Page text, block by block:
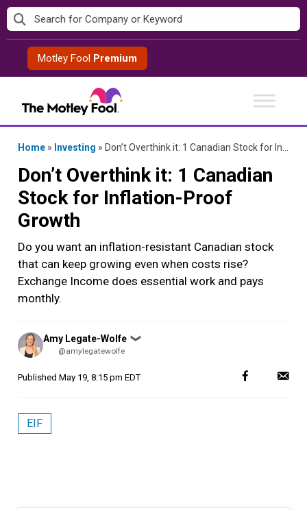
Skip
to
contentMotley Fool Premium
Home » Investing » Don’t Overthink it: 1 Canadian Stock for Inflation-Proof Growth
Don’t Overthink it: 1 Canadian
Stock for Inflation-Proof
Growth
Do you want an inflation-resistant Canadian stock
that can keep growing even when costs rise?
Exchange Income does essential work and pays
monthly.
Posted
by
Amy Legate-Wolfe ❯
@amylegatewolfe
Published May 19, 8:15 pm EDT
EIF